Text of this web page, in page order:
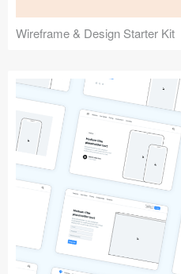
Wireframe & Design Starter Kit